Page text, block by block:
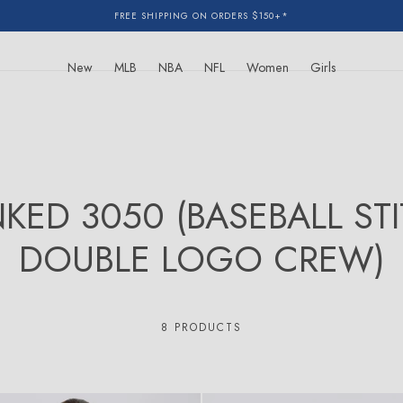
FREE SHIPPING ON ORDERS $150+*
New MLB NBA NFL Women Girls
3050 (BASEBALL
DOUBLE LOGO CREW)
8 PRODUCTS